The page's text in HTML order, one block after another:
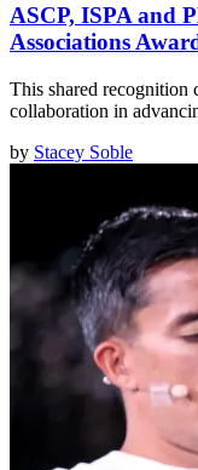
ASCP, ISPA and
Associations
This shared recognition
collaboration in
by Stacey Soble